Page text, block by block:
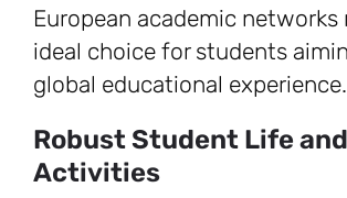
European academic networks
ideal choice for students
global educational experience.
Robust Student Life
Activities